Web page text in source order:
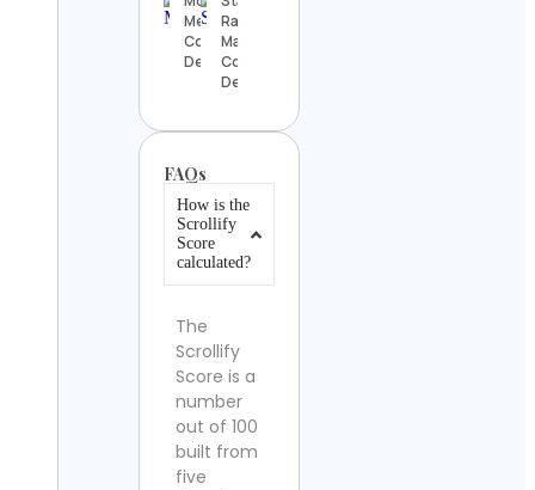
Mena
Contact
Details
Ract-
Madoux
Contact
Details
FAQs
How is the
Scrollify
Score
calculated?
The
Scrollify
Score is a
number
out of 100
built from
five